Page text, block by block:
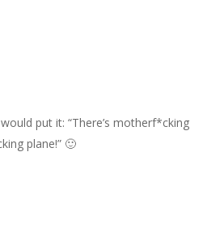
put it: “There’s motherf*cking
plane!” 🙂